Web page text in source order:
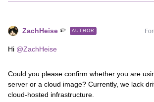
ZachHeise AUTHOR
Hi @ZachHeise
Could you please confirm whether you are
server or a cloud image? Currently, we lack
cloud-hosted infrastructure.